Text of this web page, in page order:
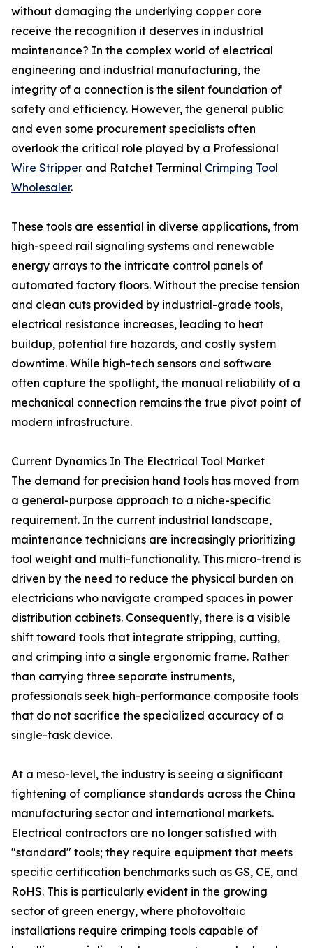
without damaging the underlying copper core
receive the recognition it deserves in industrial
maintenance? In the complex world of electrical
engineering and industrial manufacturing, the
integrity of a connection is the silent foundation of
safety and efficiency. However, the general public
and even some procurement specialists often
overlook the critical role played by a Professional
Wire Stripper and Ratchet Terminal Crimping Tool
Wholesaler.
These tools are essential in diverse applications, from
high-speed rail signaling systems and renewable
energy arrays to the intricate control panels of
automated factory floors. Without the precise tension
and clean cuts provided by industrial-grade tools,
electrical resistance increases, leading to heat
buildup, potential fire hazards, and costly system
downtime. While high-tech sensors and software
often capture the spotlight, the manual reliability of a
mechanical connection remains the true pivot point of
modern infrastructure.
Current Dynamics In The Electrical Tool Market
The demand for precision hand tools has moved from
a general-purpose approach to a niche-specific
requirement. In the current industrial landscape,
maintenance technicians are increasingly prioritizing
tool weight and multi-functionality. This micro-trend is
driven by the need to reduce the physical burden on
electricians who navigate cramped spaces in power
distribution cabinets. Consequently, there is a visible
shift toward tools that integrate stripping, cutting,
and crimping into a single ergonomic frame. Rather
than carrying three separate instruments,
professionals seek high-performance composite tools
that do not sacrifice the specialized accuracy of a
single-task device.
At a meso-level, the industry is seeing a significant
tightening of compliance standards across the China
manufacturing sector and international markets.
Electrical contractors are no longer satisfied with
"standard" tools; they require equipment that meets
specific certification benchmarks such as GS, CE, and
RoHS. This is particularly evident in the growing
sector of green energy, where photovoltaic
installations require crimping tools capable of